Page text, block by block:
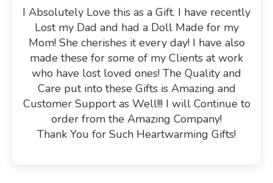
I Absolutely Love this as a Gift. I have recently
Lost my Dad and had a Doll Made for my
Mom! She cherishes it every day! I have also
made these for some of my Clients at work
who have lost loved ones! The Quality and
Care put into these Gifts is Amazing and
Customer Support as Well!!! I will Continue to
order from the Amazing Company!
Thank You for Such Heartwarming Gifts!